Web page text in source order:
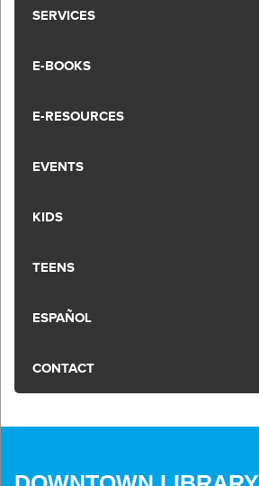
SERVICES
E-BOOKS
E-RESOURCES
EVENTS
KIDS
TEENS
ESPAÑOL
CONTACT